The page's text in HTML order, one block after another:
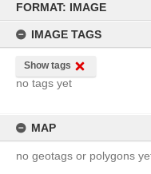
content
FORMAT: IMAGE
IMAGE TAGS
Show tags
no tags yet
MAP
no geotags or polygons